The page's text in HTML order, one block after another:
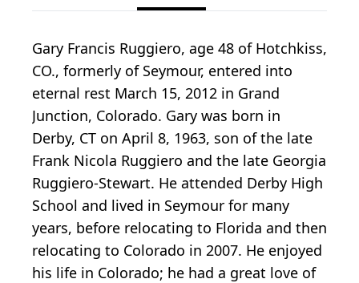
Gary Francis Ruggiero, age 48 of Hotchkiss,
CO., formerly of Seymour, entered into
eternal rest March 15, 2012 in Grand
Junction, Colorado. Gary was born in
Derby, CT on April 8, 1963, son of the late
Frank Nicola Ruggiero and the late Georgia
Ruggiero-Stewart. He attended Derby High
School and lived in Seymour for many
years, before relocating to Florida and then
relocating to Colorado in 2007. He enjoyed
his life in Colorado; he had a great love of